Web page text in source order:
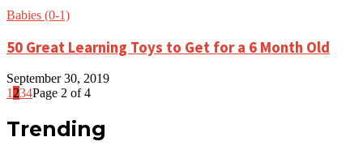
Babies (0-1)
50 Great Learning Toys to Get for a 6 Month Old
September 30, 2019
1234Page 2 of 4
Trending